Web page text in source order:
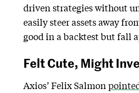
driven strategies without
easily steer assets away
good in a backtest but fall
Felt Cute, Might
Axios’ Felix Salmon